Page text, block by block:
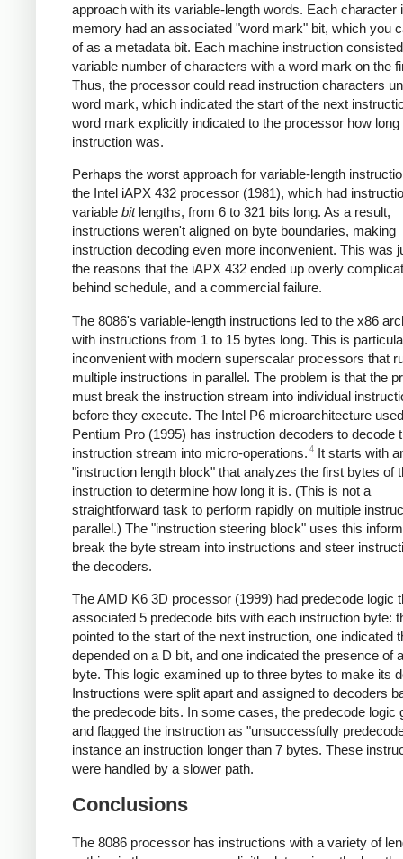
approach with its variable-length words. Each character
memory had an associated "word mark" bit, which you
of as a metadata bit. Each machine instruction
variable number of characters with a word mark on the
Thus, the processor could read instruction characters
word mark, which indicated the start of the next
word mark explicitly indicated to the processor how long
instruction was.
Perhaps the worst approach for variable-length
the Intel iAPX 432 processor (1981), which had
variable bitlengths, from 6 to 321 bits long. As a result,
instructions weren't aligned on byte boundaries, making
instruction decoding even more inconvenient. This was
the reasons that the iAPX 432 ended up overly
behind schedule, and a commercial failure.
The 8086's variable-length instructions led to the x86
with instructions from 1 to 15 bytes long. This is
inconvenient with modern superscalar processors that
multiple instructions in parallel. The problem is that the
must break the instruction stream into individual
before they execute. The Intel P6 microarchitecture
Pentium Pro (1995) has instruction decoders to decode
instruction stream into micro-operations. 4 It starts with
"instruction length block" that analyzes the first bytes of
instruction to determine how long it is. (This is not a
straightforward task to perform rapidly on multiple
parallel.) The "instruction steering block" uses this
break the byte stream into instructions and steer
the decoders.
The AMD K6 3D processor (1999) had predecode logic
associated 5 predecode bits with each instruction byte:
pointed to the start of the next instruction, one indicated
depended on a D bit, and one indicated the presence of
byte. This logic examined up to three bytes to make its
Instructions were split apart and assigned to decoders
the predecode bits. In some cases, the predecode logic
and flagged the instruction as "unsuccessfully
instance an instruction longer than 7 bytes. These
were handled by a slower path.
Conclusions
The 8086 processor has instructions with a variety of